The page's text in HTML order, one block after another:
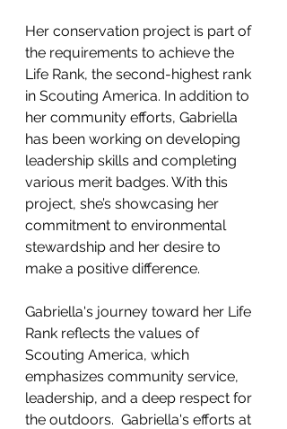
Her conservation project is part of
the requirements to achieve the
Life Rank, the second-highest rank
in Scouting America. In addition to
her community efforts, Gabriella
has been working on developing
leadership skills and completing
various merit badges. With this
project, she’s showcasing her
commitment to environmental
stewardship and her desire to
make a positive difference.
Gabriella's journey toward her Life
Rank reflects the values of
Scouting America, which
emphasizes community service,
leadership, and a deep respect for
the outdoors.  Gabriella's efforts at